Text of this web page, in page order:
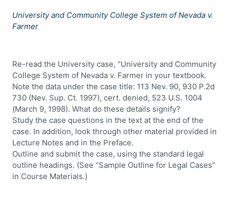
University and Community College System of Nevada v.
Farmer
Re-read the University case, “University and Community
College System of Nevada v. Farmer in your textbook.
Note the data under the case title: 113 Nev. 90, 930 P.2d
730 (Nev. Sup. Ct. 1997), cert. denied, 523 U.S. 1004
(March 9, 1998). What do these details signify?
Study the case questions in the text at the end of the
case. In addition, look through other material provided in
Lecture Notes and in the Preface.
Outline and submit the case, using the standard legal
outline headings. (See “Sample Outline for Legal Cases”
in Course Materials.)